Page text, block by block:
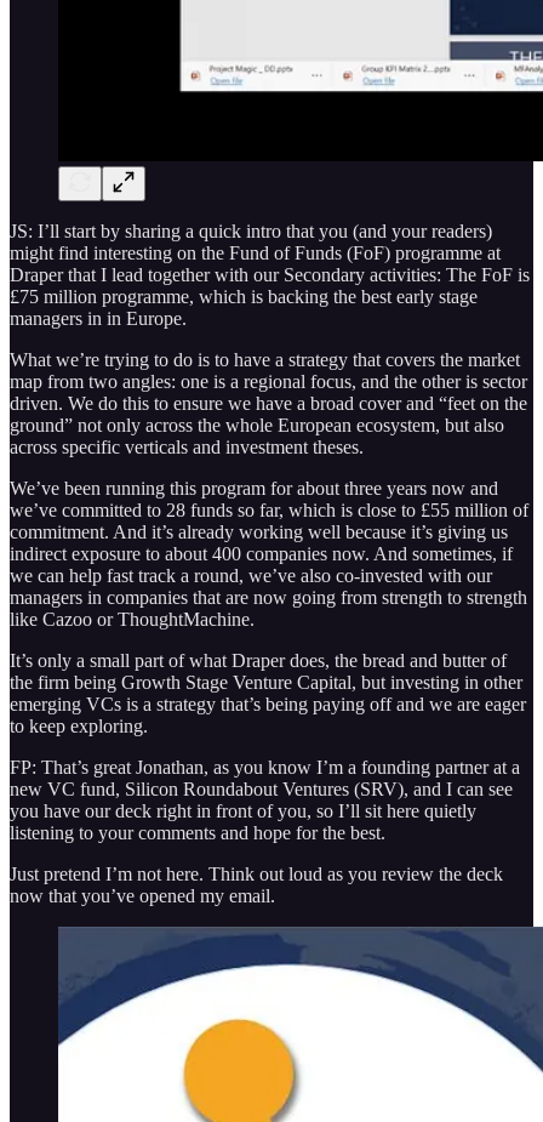
JS: I’ll start by sharing a quick intro that you (and your readers)
might find interesting on the Fund of Funds (FoF) programme at
Draper that I lead together with our Secondary activities: The FoF is
£75 million programme, which is backing the best early stage
managers in in Europe.
What we’re trying to do is to have a strategy that covers the market
map from two angles: one is a regional focus, and the other is sector
driven. We do this to ensure we have a broad cover and “feet on the
ground” not only across the whole European ecosystem, but also
across specific verticals and investment theses.
We’ve been running this program for about three years now and
we’ve committed to 28 funds so far, which is close to £55 million of
commitment. And it’s already working well because it’s giving us
indirect exposure to about 400 companies now. And sometimes, if
we can help fast track a round, we’ve also co-invested with our
managers in companies that are now going from strength to strength
like Cazoo or ThoughtMachine.
It’s only a small part of what Draper does, the bread and butter of
the firm being Growth Stage Venture Capital, but investing in other
emerging VCs is a strategy that’s being paying off and we are eager
to keep exploring.
FP: That’s great Jonathan, as you know I’m a founding partner at a
new VC fund, Silicon Roundabout Ventures (SRV), and I can see
you have our deck right in front of you, so I’ll sit here quietly
listening to your comments and hope for the best.
Just pretend I’m not here. Think out loud as you review the deck
now that you’ve opened my email.